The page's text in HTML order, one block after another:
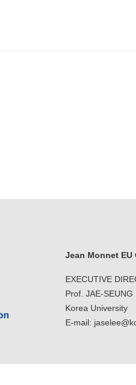
Jean Monnet EU
EXECUTIVE
Prof. JAE-SEUNG
Korea University
E-mail: